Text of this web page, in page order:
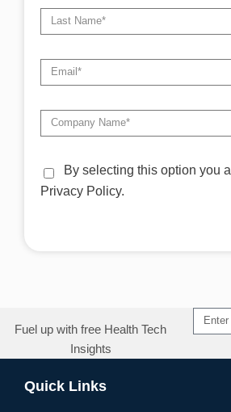
By selecting this option you
Privacy Policy.
Fuel up with free Health Tech
Insights
Quick Links